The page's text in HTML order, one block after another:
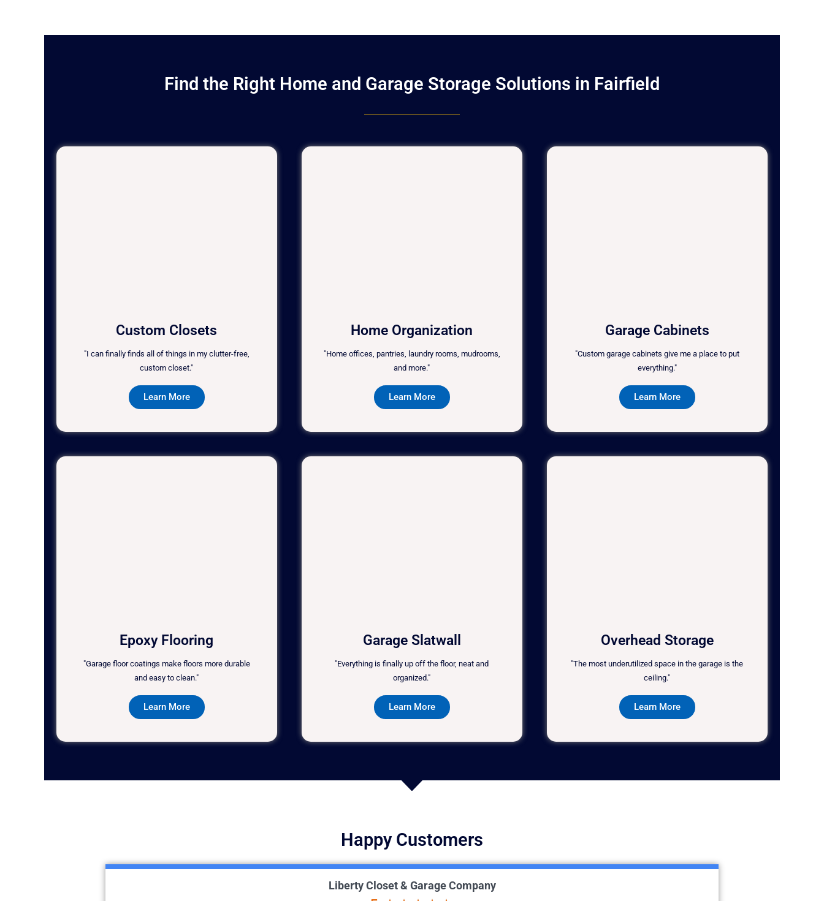
Find the Right Home and Garage Storage Solutions in Fairfield
Custom Closets
"I can finally finds all of things in my clutter-free,
custom closet."
Learn More
Home Organization
"Home offices, pantries, laundry rooms, mudrooms,
and more."
Learn More
Garage Cabinets
"Custom garage cabinets give me a place to put
everything."
Learn More
Epoxy Flooring
"Garage floor coatings make floors more durable
and easy to clean."
Learn More
Garage Slatwall
"Everything is finally up off the floor, neat and
organized."
Learn More
Overhead Storage
"The most underutilized space in the garage is the
ceiling."
Learn More
Happy Customers
Liberty Closet & Garage Company